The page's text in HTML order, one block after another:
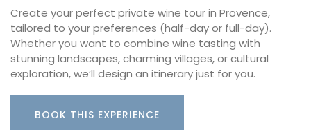
Create your perfect private wine tour in Provence,
tailored to your preferences (half-day or full-day).
Whether you want to combine wine tasting with
stunning landscapes, charming villages, or cultural
exploration, we’ll design an itinerary just for you.
BOOK THIS EXPERIENCE